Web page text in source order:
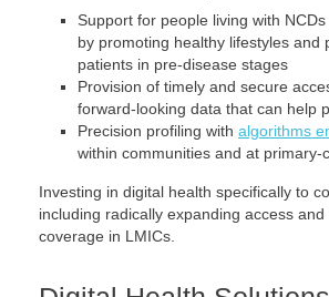
Support for people living with
by promoting healthy lifestyles
patients in pre-disease stages
Provision of timely and secure
forward-looking data that can help
Precision profiling with algorithms
within communities and at primary-
Investing in digital health specifically to
including radically expanding access
coverage in LMICs.